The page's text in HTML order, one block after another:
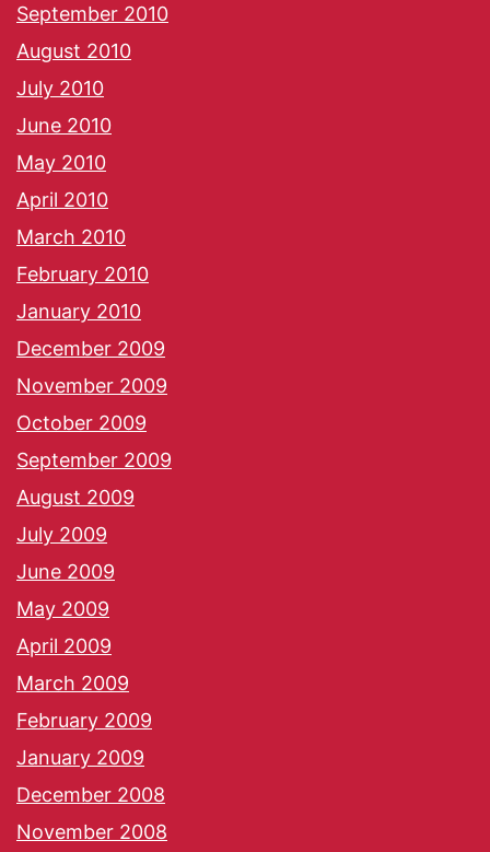
September 2010
August 2010
July 2010
June 2010
May 2010
April 2010
March 2010
February 2010
January 2010
December 2009
November 2009
October 2009
September 2009
August 2009
July 2009
June 2009
May 2009
April 2009
March 2009
February 2009
January 2009
December 2008
November 2008